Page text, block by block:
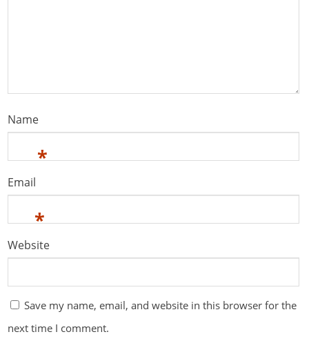
Name
*
Email
*
Website
Save my name, email, and website in this browser for the
next time I comment.